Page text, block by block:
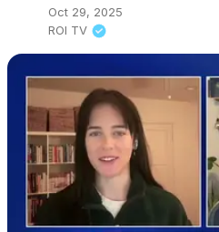
Oct 29, 2025
ROI TV